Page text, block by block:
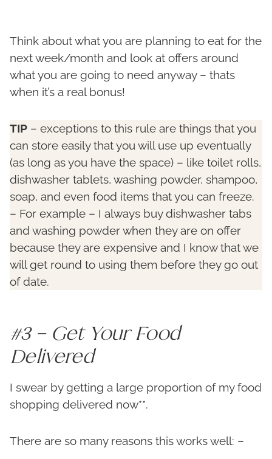
Think about what you are planning to eat for the
next week/month and look at offers around
what you are going to need anyway – thats
when it’s a real bonus!
TIP – exceptions to this rule are things that you
can store easily that you will use up eventually
(as long as you have the space) – like toilet rolls,
dishwasher tablets, washing powder, shampoo,
soap, and even food items that you can freeze.
– For example – I always buy dishwasher tabs
and washing powder when they are on offer
because they are expensive and I know that we
will get round to using them before they go out
of date.
#3 – Get Your Food
Delivered
I swear by getting a large proportion of my food
shopping delivered now**.
There are so many reasons this works well: –